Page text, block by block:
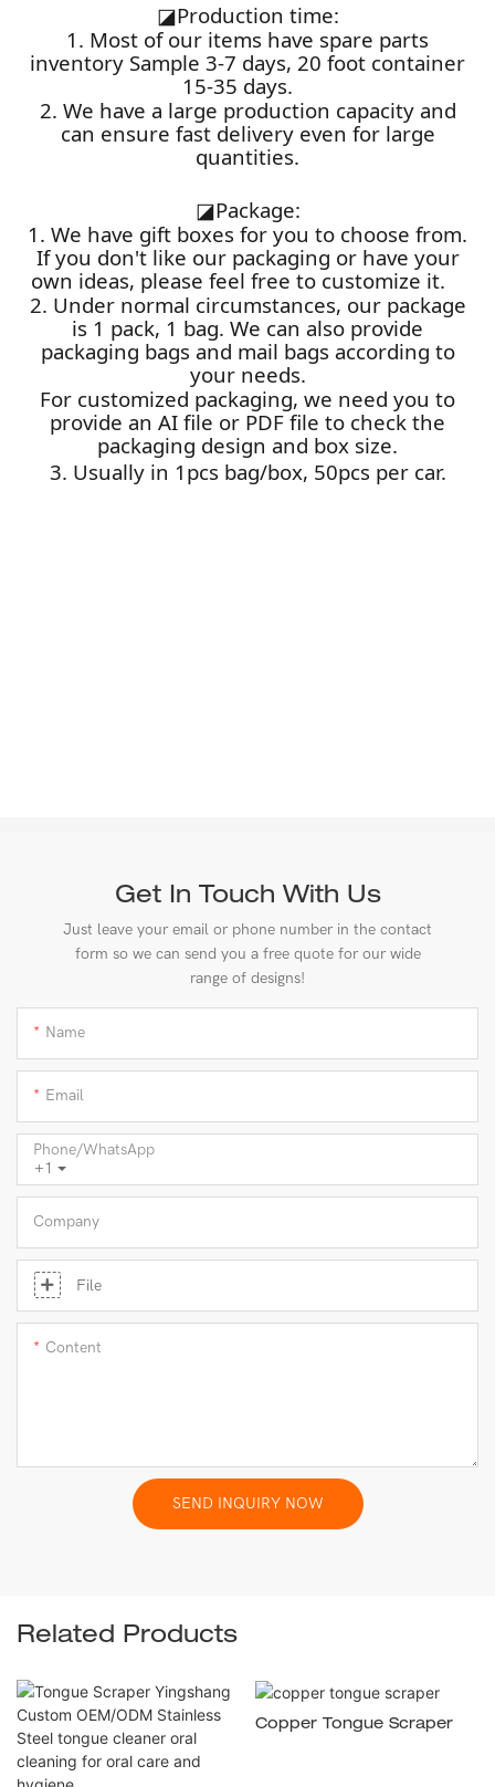
◪Production time:
1. Most of our items have spare parts
inventory Sample 3-7 days, 20 foot container
15-35 days.
2. We have a large production capacity and
can ensure fast delivery even for large
quantities.
◪Package:
1. We have gift boxes for you to choose from.
If you don't like our packaging or have your
own ideas, please feel free to customize it.
2. Under normal circumstances, our package
is 1 pack, 1 bag. We can also provide
packaging bags and mail bags according to
your needs.
For customized packaging, we need you to
provide an AI file or PDF file to check the
packaging design and box size.
3. Usually in 1pcs bag/box, 50pcs per car.
Get In Touch With Us
Just leave your email or phone number in the contact
form so we can send you a free quote for our wide
range of designs!
Name
Email
+1
Phone/whatsApp
Company
File
Content
SEND INQUIRY NOW
Related Products
Copper Tongue Scraper